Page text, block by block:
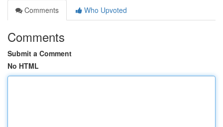
Comments
Who Upvoted
Comments
Submit a Comment
No HTML